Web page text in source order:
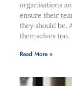
organisations
ensure their
they should be.
themselves too.
Read More »